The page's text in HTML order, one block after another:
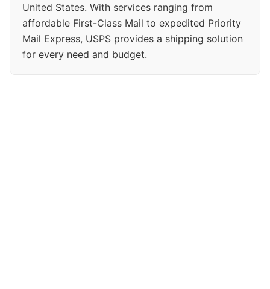
United States. With services ranging from
affordable First-Class Mail to expedited Priority
Mail Express, USPS provides a shipping solution
for every need and budget.